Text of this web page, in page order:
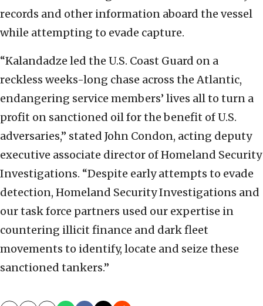
records and other information aboard the vessel
while attempting to evade capture.
“Kalandadze led the U.S. Coast Guard on a
reckless weeks-long chase across the Atlantic,
endangering service members’ lives all to turn a
profit on sanctioned oil for the benefit of U.S.
adversaries,” stated John Condon, acting deputy
executive associate director of Homeland Security
Investigations. “Despite early attempts to evade
detection, Homeland Security Investigations and
our task force partners used our expertise in
countering illicit finance and dark fleet
movements to identify, locate and seize these
sanctioned tankers.”